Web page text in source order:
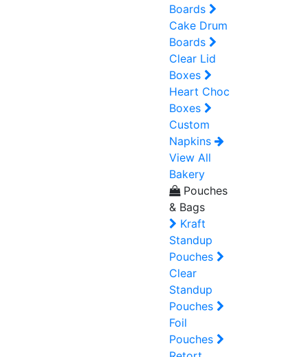
Boards
Cake Drum
Boards
Clear Lid
Boxes
Heart Choc
Boxes
Custom
Napkins
View All
Bakery
Pouches
& Bags
Kraft
Standup
Pouches
Clear
Standup
Pouches
Foil
Pouches